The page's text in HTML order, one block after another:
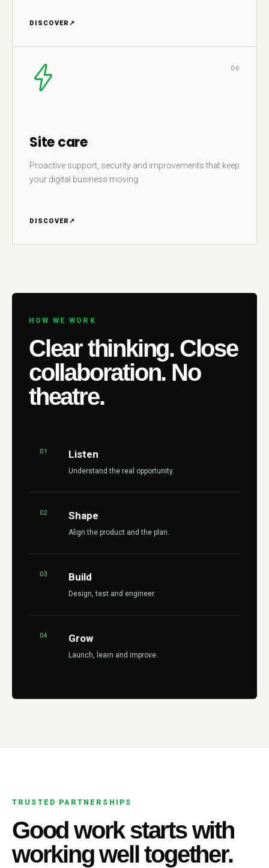
DISCOVER ↗
06
Site care
Proactive support, security and improvements that keep
your digital business moving.
DISCOVER ↗
HOW WE WORK
Clear thinking. Close
collaboration. No
theatre.
01 Listen
Understand the real opportunity.
02 Shape
Align the product and the plan.
03 Build
Design, test and engineer.
04 Grow
Launch, learn and improve.
TRUSTED PARTNERSHIPS
Good work starts with
working well together.